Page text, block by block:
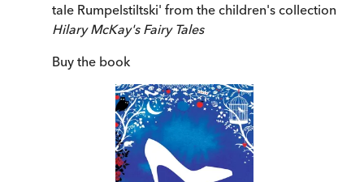
tale Rumpelstiltski' from the children's collection
Hilary McKay's Fairy Tales
Buy the book